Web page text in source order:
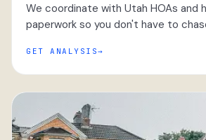
We coordinate with Utah HOAs and
paperwork so you don't have to
GET ANALYSIS